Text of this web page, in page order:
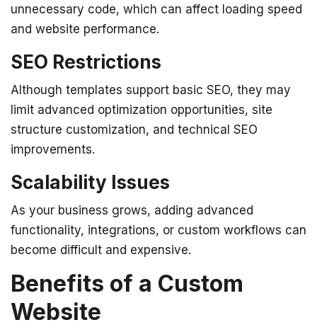
unnecessary code, which can affect loading speed
and website performance.
SEO Restrictions
Although templates support basic SEO, they may
limit advanced optimization opportunities, site
structure customization, and technical SEO
improvements.
Scalability Issues
As your business grows, adding advanced
functionality, integrations, or custom workflows can
become difficult and expensive.
Benefits of a Custom
Website